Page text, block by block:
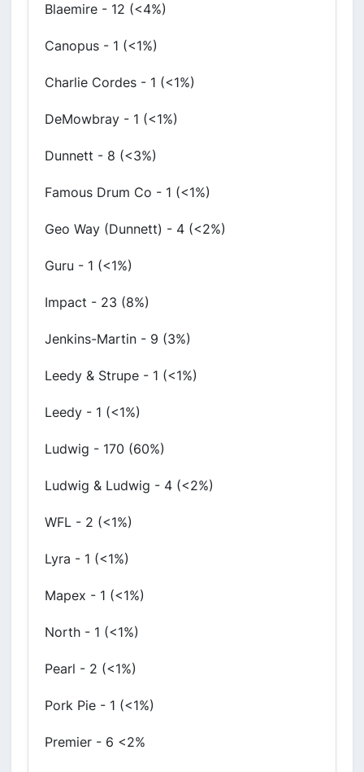
Blaemire - 12 (<4%)
Canopus - 1 (<1%)
Charlie Cordes - 1 (<1%)
DeMowbray - 1 (<1%)
Dunnett - 8 (<3%)
Famous Drum Co - 1 (<1%)
Geo Way (Dunnett) - 4 (<2%)
Guru - 1 (<1%)
Impact - 23 (8%)
Jenkins-Martin - 9 (3%)
Leedy & Strupe - 1 (<1%)
Leedy - 1 (<1%)
Ludwig - 170 (60%)
Ludwig & Ludwig - 4 (<2%)
WFL - 2 (<1%)
Lyra - 1 (<1%)
Mapex - 1 (<1%)
North - 1 (<1%)
Pearl - 2 (<1%)
Pork Pie - 1 (<1%)
Premier - 6 <2%